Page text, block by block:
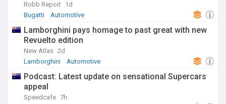
Robb Report 1d
Bugatti
Automotive
Lamborghini pays homage to past great with new
Revuelto edition
New Atlas 2d
Lamborghini
Automotive
Podcast: Latest update on sensational Supercars
appeal
Speedcafe 7h